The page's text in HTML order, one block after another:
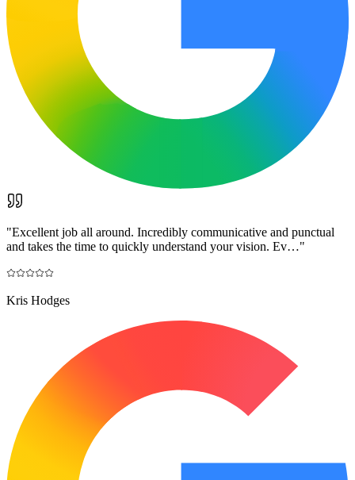
"Excellent job all around. Incredibly communicative and punctual
and takes the time to quickly understand your vision. Ev…"
Kris Hodges